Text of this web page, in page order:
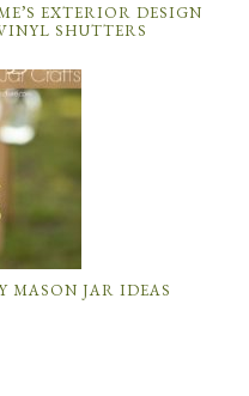
EXTERIOR DESIGN
SHUTTERS
MASON JAR IDEAS